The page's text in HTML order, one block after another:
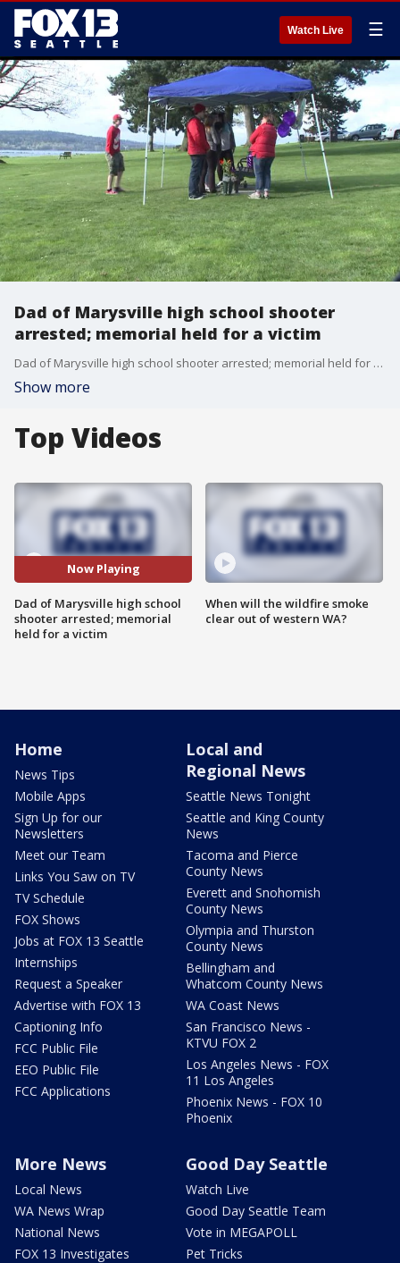
Watch Live ☰
Dad of Marysville high school shooter
arrested; memorial held for a victim
Dad of Marysville high school shooter arrested; memorial held for a victim
Show more
Top Videos
Now Playing
Dad of Marysville high school
shooter arrested; memorial
held for a victim
When will the wildfire smoke
clear out of western WA?
Home
News Tips
Mobile Apps
Sign Up for our
Newsletters
Meet our Team
Links You Saw on TV
TV Schedule
FOX Shows
Jobs at FOX 13 Seattle
Internships
Request a Speaker
Advertise with FOX 13
Captioning Info
FCC Public File
EEO Public File
FCC Applications
Local and
Regional News
Seattle News Tonight
Seattle and King County
News
Tacoma and Pierce
County News
Everett and Snohomish
County News
Olympia and Thurston
County News
Bellingham and
Whatcom County News
WA Coast News
San Francisco News -
KTVU FOX 2
Los Angeles News - FOX
11 Los Angeles
Phoenix News - FOX 10
Phoenix
More News
Local News
WA News Wrap
National News
FOX 13 Investigates
Good Day Seattle
Watch Live
Good Day Seattle Team
Vote in MEGAPOLL
Pet Tricks